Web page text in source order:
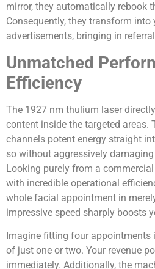
mirror, they automatically rebook
Consequently, they transform into
advertisements, bringing in
Unmatched
Efficiency
The 1927 nm thulium laser
content inside the targeted areas.
channels potent energy straight
so without aggressively
Looking purely from a
with incredible operational
whole facial appointment in
impressive speed sharply boosts
Imagine fitting four appointments
of just one or two. Your revenue
immediately. Additionally, the